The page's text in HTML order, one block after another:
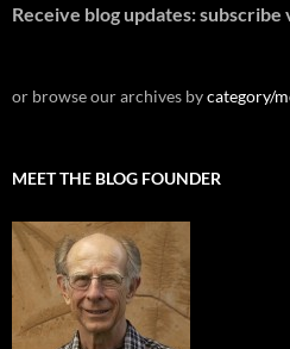
Receive blog updates: subscribe
or browse our archives bycategory/
MEET THE BLOG FOUNDER